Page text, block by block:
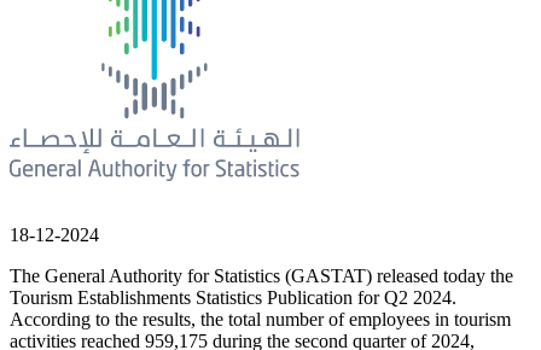
18-12-2024
The General Authority for Statistics (GASTAT) released today the
Tourism Establishments Statistics Publication for Q2 2024.
According to the results, the total number of employees in tourism
activities reached 959,175 during the second quarter of 2024,